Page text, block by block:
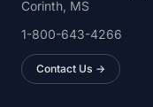
Corinth, MS
1-800-643-4266
Contact Us →